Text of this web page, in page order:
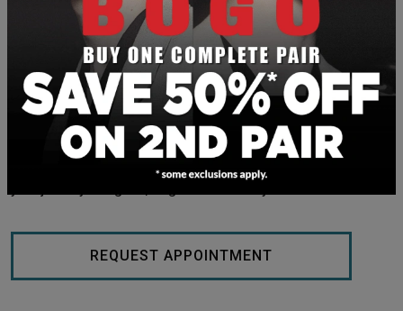
BEAUTY WITH DR. BISHOP &
ASSOCIATES
Boost your confidence and love how you look and feel after
an IPL treatment at BEAUTIFY @ Dr. Bishop’s. Embark on
REQUEST APPOINTMENT